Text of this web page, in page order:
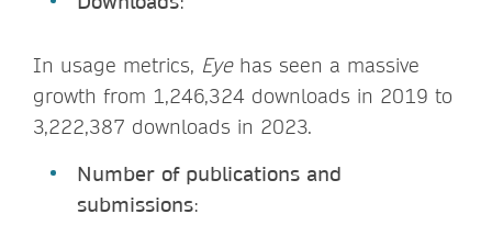
In usage metrics, Eyehas seen a massive
growth from 1,246,324 downloads in 2019 to
3,222,387 downloads in 2023.
Number of publications and
submissions: